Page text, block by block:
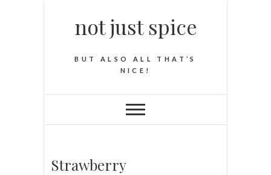
not just spice
BUT ALSO ALL THAT’S
NICE!
Strawberry